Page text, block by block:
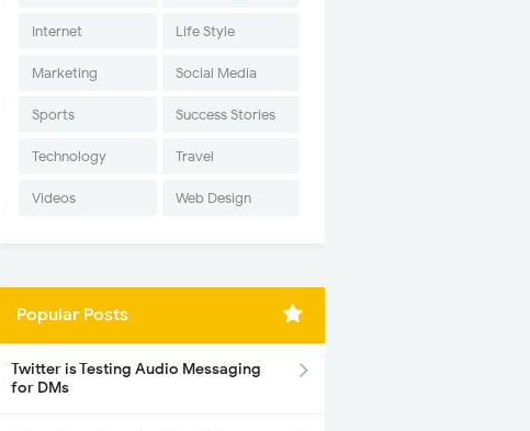
Internet Life Style
Marketing Social Media
Sports Success Stories
Technology Travel
Videos Web Design
Popular Posts
Twitter is Testing Audio Messaging
for DMs